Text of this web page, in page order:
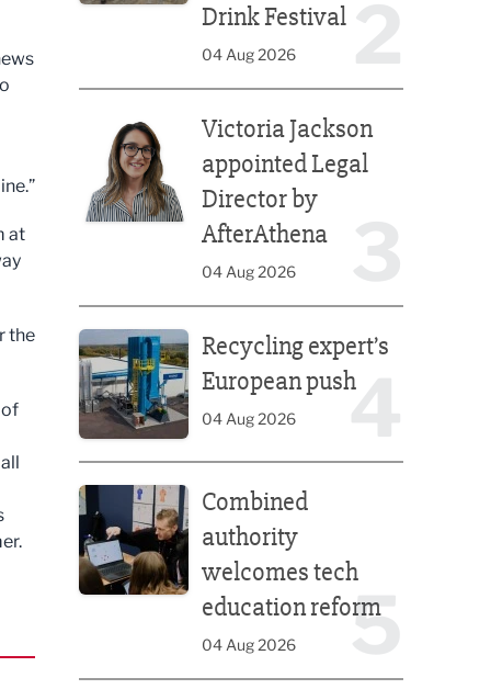
at
the
Drink Festival
04 Aug 2026
Victoria Jackson
appointed Legal
Director by
AfterAthena
04 Aug 2026
4
Recycling expert’s
European push
04 Aug 2026
5
Combined
authority
welcomes tech
education reform
04 Aug 2026